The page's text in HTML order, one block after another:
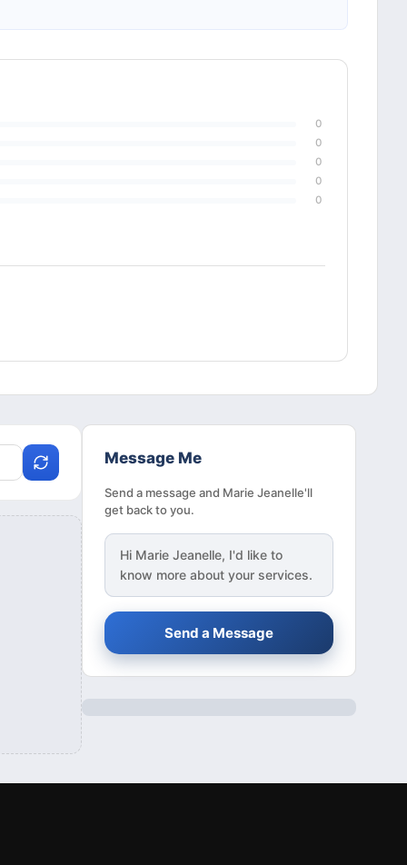
0
0
0
0
0
Message Me
Send a message and Marie Jeanelle'll
get back to you.
Hi Marie Jeanelle, I'd like to
know more about your services.
Send a Message